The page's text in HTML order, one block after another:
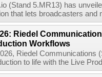
(Stand 5.MR13) has
that lets broadcasters and
Riedel
Workflows
Riedel Communications
to life with the Live